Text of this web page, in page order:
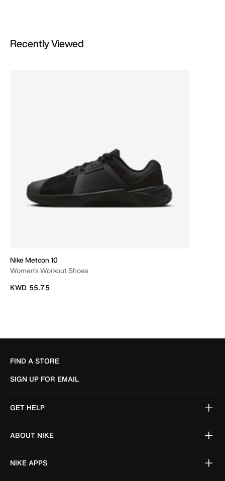
Recently Viewed
Nike Metcon 10
Women's Workout Shoes
KWD 55.75
FIND A STORE
SIGN UP FOR EMAIL
GET HELP
ABOUT NIKE
NIKE APPS